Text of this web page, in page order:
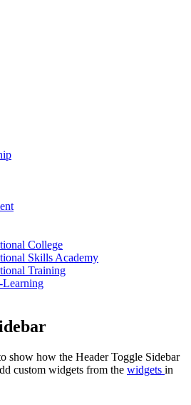
College
Skills Academy
Training
show how the Header Toggle Sidebar
custom widgets from the widgets in